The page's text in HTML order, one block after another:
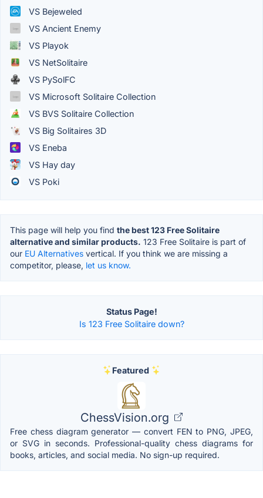
VS Bejeweled
VS Ancient Enemy
VS Playok
VS NetSolitaire
VS PySolFC
VS Microsoft Solitaire Collection
VS BVS Solitaire Collection
VS Big Solitaires 3D
VS Eneba
VS Hay day
VS Poki
This page will help you find the best 123 Free Solitaire
alternative and similar products. 123 Free Solitaire is part of
our EU Alternatives vertical. If you think we are missing a
competitor, please, let us know.
Status Page!
Is 123 Free Solitaire down?
Featured
ChessVision.org
Free chess diagram generator — convert FEN to PNG, JPEG,
or SVG in seconds. Professional-quality chess diagrams for
books, articles, and social media. No sign-up required.